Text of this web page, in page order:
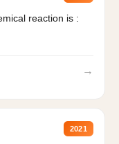
reaction is :
→
2021